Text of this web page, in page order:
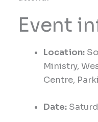
Event
Location:
Ministry,
Centre,
Date: